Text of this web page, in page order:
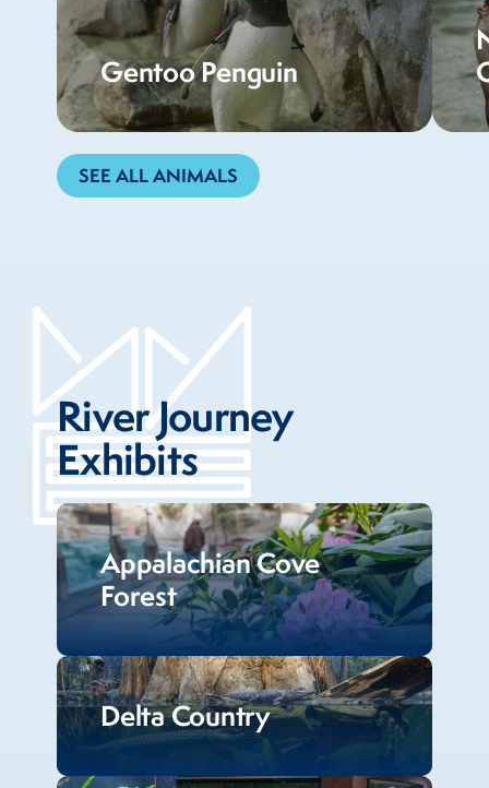
Gentoo Penguin
SEE ALL ANIMALS
River Journey
Exhibits
Appalachian Cove
Forest
Delta Country